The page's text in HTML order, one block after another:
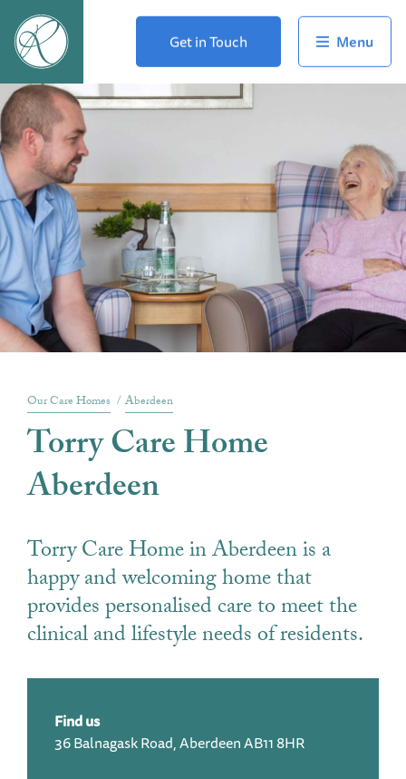
Get in Touch
Our Care Homes Aberdeen
Torry Care Home
Aberdeen
Torry Care Home in Aberdeen is a
happy and welcoming home that
provides personalised care to meet the
clinical and lifestyle needs of residents.
Find us
36 Balnagask Road, Aberdeen AB11 8HR